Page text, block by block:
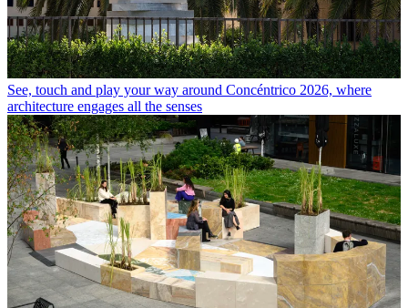
See, touch and play your way around Concéntrico 2026, where
architecture engages all the senses